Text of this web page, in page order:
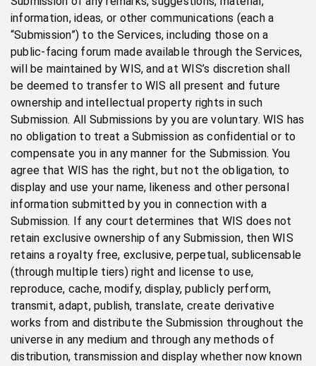
information, ideas, or other communications (each a
“Submission”) to the Services, including those on a
public-facing forum made available through the Services,
will be maintained by WIS, and at WIS’s discretion shall
be deemed to transfer to WIS all present and future
ownership and intellectual property rights in such
Submission. All Submissions by you are voluntary. WIS has
no obligation to treat a Submission as confidential or to
compensate you in any manner for the Submission. You
agree that WIS has the right, but not the obligation, to
display and use your name, likeness and other personal
information submitted by you in connection with a
Submission. If any court determines that WIS does not
retain exclusive ownership of any Submission, then WIS
retains a royalty free, exclusive, perpetual, sublicensable
(through multiple tiers) right and license to use,
reproduce, cache, modify, display, publicly perform,
transmit, adapt, publish, translate, create derivative
works from and distribute the Submission throughout the
universe in any medium and through any methods of
distribution, transmission and display whether now known